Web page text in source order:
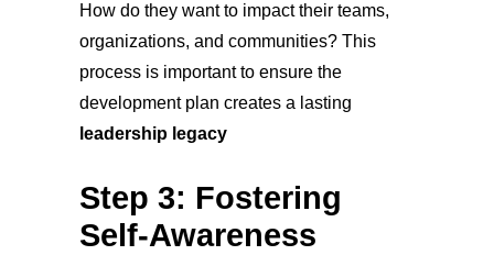
How do they want to impact their teams,
organizations, and communities? This
process is important to ensure the
development plan creates a lasting
leadership legacy
Step 3: Fostering
Self-Awareness